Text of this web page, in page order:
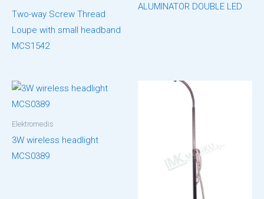
Two-way Screw Thread
Loupe with small headband
MCS1542
ALUMINATOR DOUBLE LED
Elektromedis
3W wireless headlight
MCS0389